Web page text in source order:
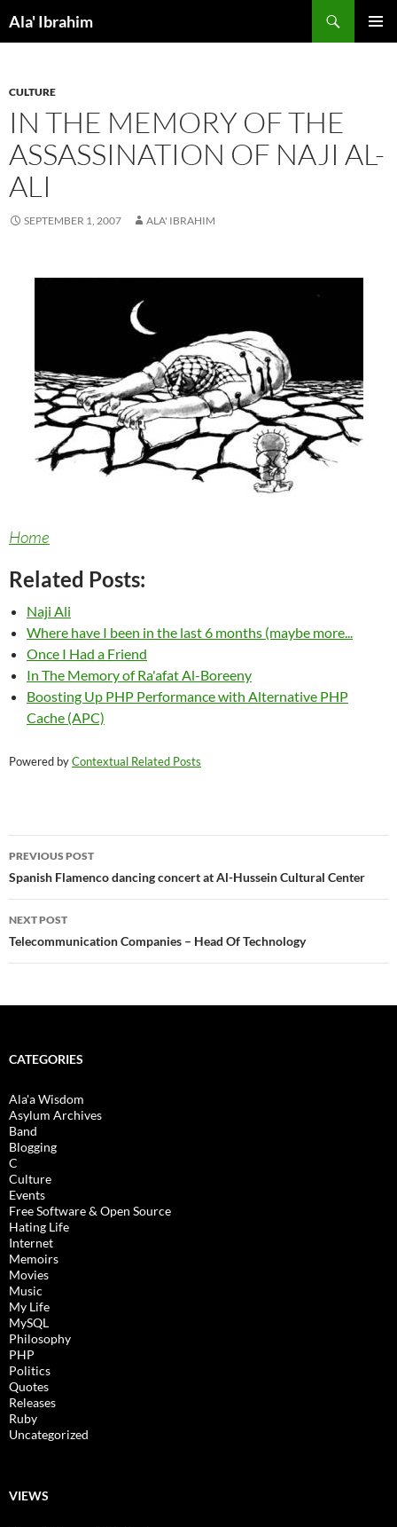
toAla' Ibrahim
CULTURE
IN THE MEMORY OF THE
ASSASSINATION OF NAJI AL-
ALI
SEPTEMBER 1, 2007 ALA' IBRAHIM
Home
Related Posts:
Naji Ali
Where have I been in the last 6 months (maybe more...
Once I Had a Friend
In The Memory of Ra'afat Al-Boreeny
Boosting Up PHP Performance with Alternative PHP
Cache (APC)
Powered byContextual Related Posts
Post
navigation
PREVIOUS POST
Spanish Flamenco dancing concert at Al-Hussein Cultural Center
NEXT POST
Telecommunication Companies – Head Of Technology
CATEGORIES
Ala'a Wisdom
Asylum Archives
Band
Blogging
C
Culture
Events
Free Software & Open Source
Hating Life
Internet
Memoirs
Movies
Music
My Life
MySQL
Philosophy
PHP
Politics
Quotes
Releases
Ruby
Uncategorized
VIEWS